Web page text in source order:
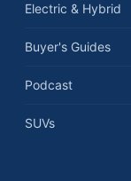
Electric & Hybrid
Buyer's Guides
Podcast
SUVs